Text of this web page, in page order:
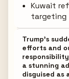
Kuwait
targeting
Trump's
efforts and
a stunning
disguised as